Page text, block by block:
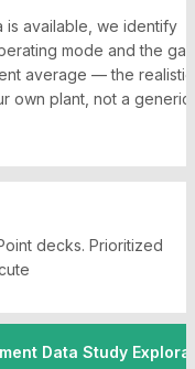
is available, we identify
mode and the gap
average — the realistic
own plant, not a generic
decks. Prioritized
Data Study